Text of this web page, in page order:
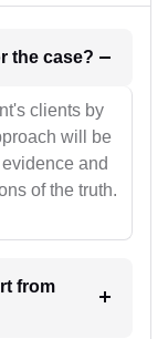
1. What will be your strategies for the case?
clients by
will be
and
of the truth.
from